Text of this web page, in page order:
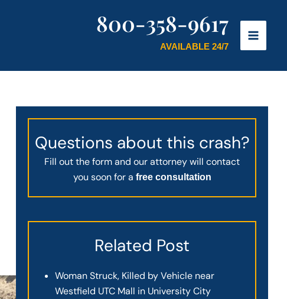
800-358-9617
AVAILABLE 24/7
Questions about this crash?
Fill out the form and our attorney will contact
you soon for a free consultation
Related Post
Woman Struck, Killed by Vehicle near
Westfield UTC Mall in University City